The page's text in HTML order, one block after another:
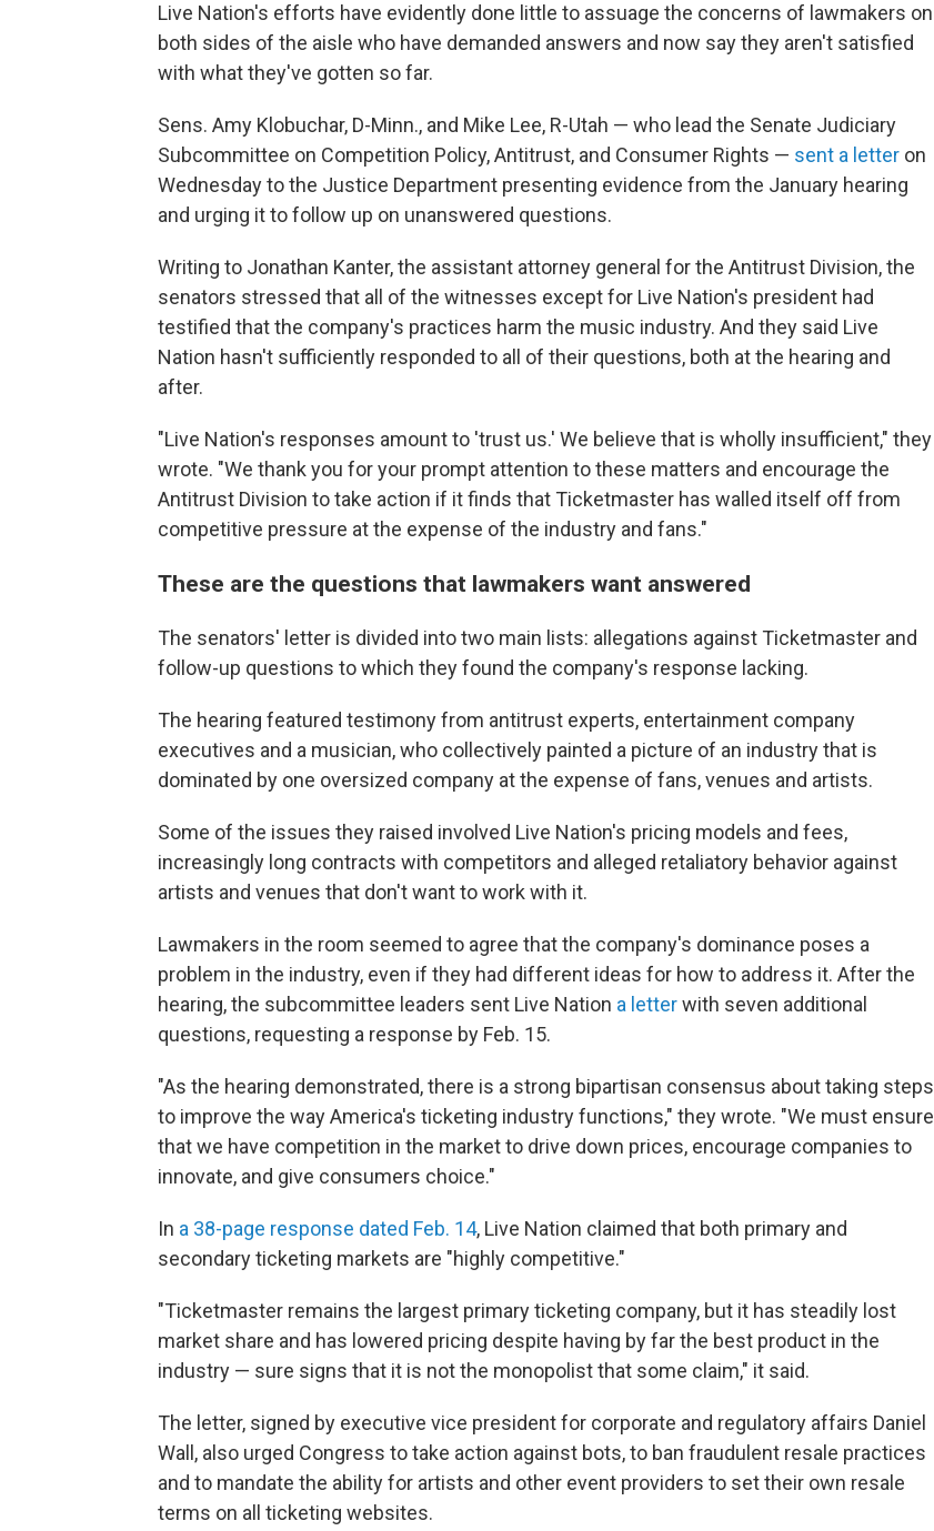
Live Nation's efforts have evidently done little to assuage the concerns of lawmakers on
both sides of the aisle who have demanded answers and now say they aren't satisfied
with what they've gotten so far.
Sens. Amy Klobuchar, D-Minn., and Mike Lee, R-Utah — who lead the Senate Judiciary
Subcommittee on Competition Policy, Antitrust, and Consumer Rights — sent a letter on
Wednesday to the Justice Department presenting evidence from the January hearing
and urging it to follow up on unanswered questions.
Writing to Jonathan Kanter, the assistant attorney general for the Antitrust Division, the
senators stressed that all of the witnesses except for Live Nation's president had
testified that the company's practices harm the music industry. And they said Live
Nation hasn't sufficiently responded to all of their questions, both at the hearing and
after.
"Live Nation's responses amount to 'trust us.' We believe that is wholly insufficient," they
wrote. "We thank you for your prompt attention to these matters and encourage the
Antitrust Division to take action if it finds that Ticketmaster has walled itself off from
competitive pressure at the expense of the industry and fans."
These are the questions that lawmakers want answered
The senators' letter is divided into two main lists: allegations against Ticketmaster and
follow-up questions to which they found the company's response lacking.
The hearing featured testimony from antitrust experts, entertainment company
executives and a musician, who collectively painted a picture of an industry that is
dominated by one oversized company at the expense of fans, venues and artists.
Some of the issues they raised involved Live Nation's pricing models and fees,
increasingly long contracts with competitors and alleged retaliatory behavior against
artists and venues that don't want to work with it.
Lawmakers in the room seemed to agree that the company's dominance poses a
problem in the industry, even if they had different ideas for how to address it. After the
hearing, the subcommittee leaders sent Live Nation a letterwith seven additional
questions, requesting a response by Feb. 15.
"As the hearing demonstrated, there is a strong bipartisan consensus about taking steps
to improve the way America's ticketing industry functions," they wrote. "We must ensure
that we have competition in the market to drive down prices, encourage companies to
innovate, and give consumers choice."
In a 38-page response dated Feb. 14, Live Nation claimed that both primary and
secondary ticketing markets are "highly competitive."
"Ticketmaster remains the largest primary ticketing company, but it has steadily lost
market share and has lowered pricing despite having by far the best product in the
industry — sure signs that it is not the monopolist that some claim," it said.
The letter, signed by executive vice president for corporate and regulatory affairs Daniel
Wall, also urged Congress to take action against bots, to ban fraudulent resale practices
and to mandate the ability for artists and other event providers to set their own resale
terms on all ticketing websites.